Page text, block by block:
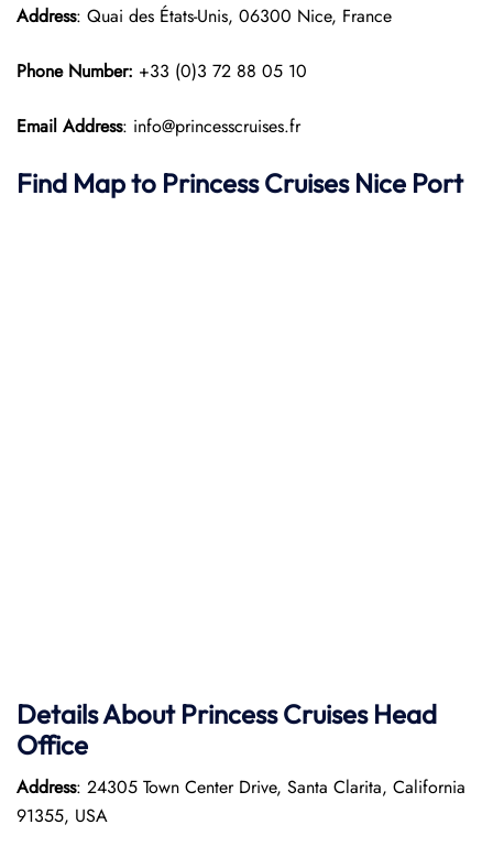
Address: Quai des États-Unis, 06300 Nice, France​
Phone Number: +33 (0)3 72 88 05 10
Email Address: info@princesscruises.fr
Find Map to Princess Cruises Nice Port
Details About Princess Cruises Head
Office
Address: 24305 Town Center Drive, Santa Clarita, California
91355, USA